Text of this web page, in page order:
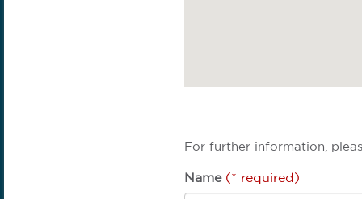
For further information,
Name(* required)